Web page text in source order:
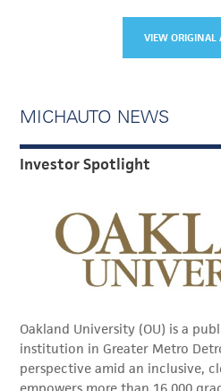
VIEW ORIGINAL
MICHAUTO NEWS
Investor Spotlight
Oakland University (OU) is a
institution in Greater Metro
perspective amid an inclusive,